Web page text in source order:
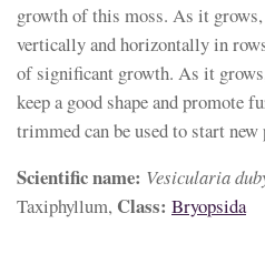
growth of this moss. As it
vertically and horizontally in
of significant growth. As it
keep a good shape and promote
trimmed can be used to start new
Scientific name: Vesicularia
Taxiphyllum, Class: Bryopsida